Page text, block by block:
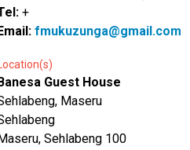
+
fmukuzunga@gmail.com
Location(s)
Guest House
Maseru
Sehlabeng 100